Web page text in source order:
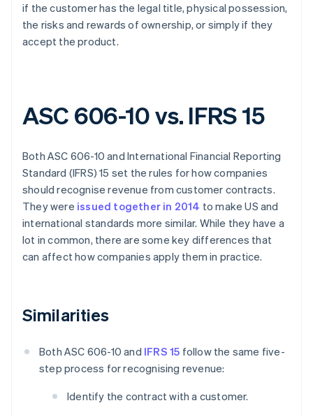
if the customer has the legal title, physical possession,
the risks and rewards of ownership, or simply if they
accept the product.
ASC 606-10 vs. IFRS 15
Both ASC 606-10 and International Financial Reporting
Standard (IFRS) 15 set the rules for how companies
should recognise revenue from customer contracts.
They were issued together in 2014 to make US and
international standards more similar. While they have a
lot in common, there are some key differences that
can affect how companies apply them in practice.
Similarities
Both ASC 606-10 and IFRS 15 follow the same five-
step process for recognising revenue:
Identify the contract with a customer.